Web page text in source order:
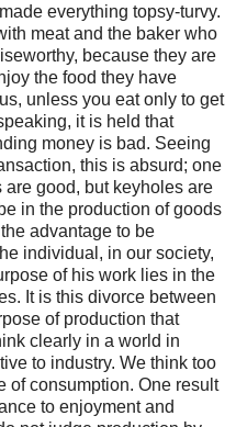
everything topsy-turvy.
meat and the baker who
because they are
the food they have
unless you eat only to get
it is held that
money is bad. Seeing
this is absurd; one
good, but keyholes are
in the production of goods
advantage to be
individual, in our society,
of his work lies in the
It is this divorce between
of production that
clearly in a world in
to industry. We think too
of consumption. One result
to enjoyment and